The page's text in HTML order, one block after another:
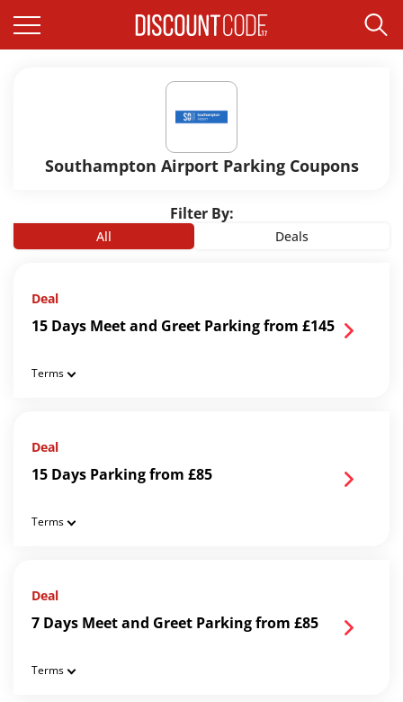
Southampton Airport Parking Coupons
Filter By:
All Deals
Deal
15 Days Meet and Greet Parking from £145
Terms
Deal
15 Days Parking from £85
Terms
Deal
7 Days Meet and Greet Parking from £85
Terms